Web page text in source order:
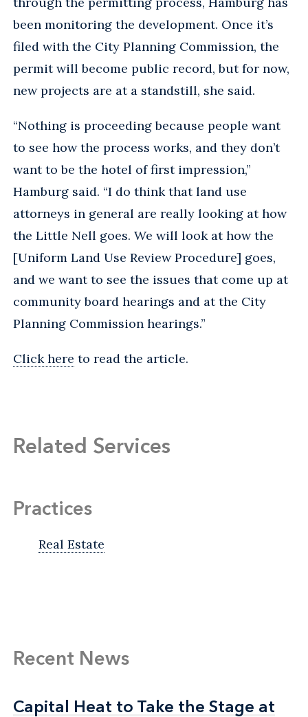
been monitoring the development. Once it’s
filed with the City Planning Commission, the
permit will become public record, but for now,
new projects are at a standstill, she said.
“Nothing is proceeding because people want
to see how the process works, and they don’t
want to be the hotel of first impression,”
Hamburg said. “I do think that land use
attorneys in general are really looking at how
the Little Nell goes. We will look at how the
[Uniform Land Use Review Procedure] goes,
and we want to see the issues that come up at
community board hearings and at the City
Planning Commission hearings.”
Click here to read the article.
Related Services
Practices
Real Estate
Recent News
Capital Heat to Take the Stage at
Capital Heat to Take the Stage at